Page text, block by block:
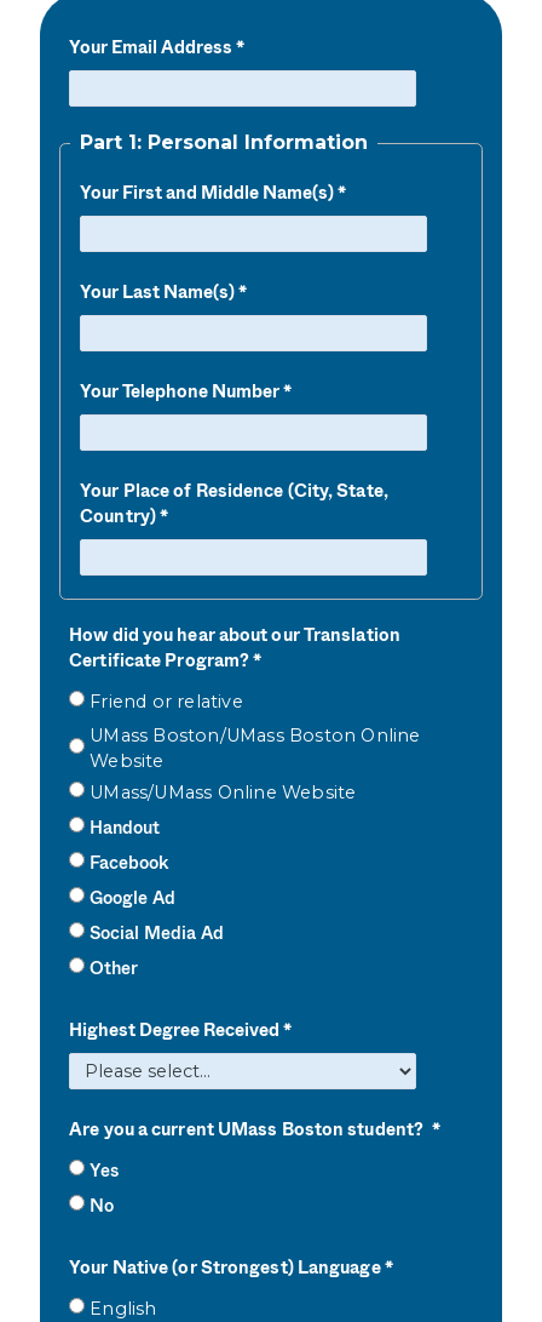
Your Email Address
Part 1: Personal Information
Your First and Middle Name(s)
Your Last Name(s)
Your Telephone Number
Your Place of Residence (City, State,
Country)
How did you hear about our Translation
Certificate Program?
Friend or relative
UMass Boston/UMass Boston Online
Website
UMass/UMass Online Website
Handout
Facebook
Google Ad
Social Media Ad
Other
Highest Degree Received
Are you a current UMass Boston student?
Yes
No
Your Native (or Strongest) Language
English